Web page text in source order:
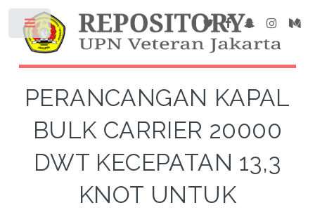
PERANCANGAN KAPAL
BULK CARRIER 20000
DWT KECEPATAN 13,3
KNOT UNTUK